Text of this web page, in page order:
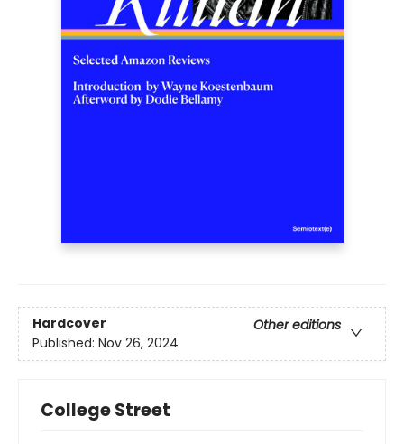
Hardcover
Other editions
Published: Nov 26, 2024
College Street